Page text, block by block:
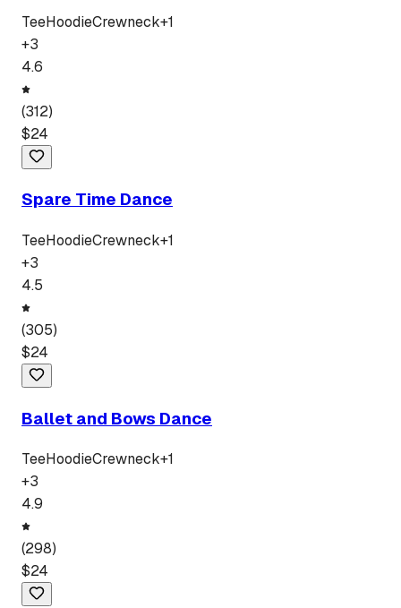
TeeHoodieCrewneck+1
+3
4.6
(312)
$24
Spare Time Dance
TeeHoodieCrewneck+1
+3
4.5
(305)
$24
Ballet and Bows Dance
TeeHoodieCrewneck+1
+3
4.9
(298)
$24